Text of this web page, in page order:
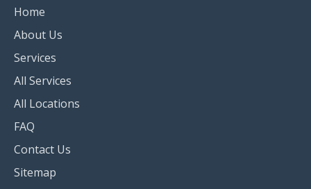
Home
About Us
Services
All Services
All Locations
FAQ
Contact Us
Sitemap